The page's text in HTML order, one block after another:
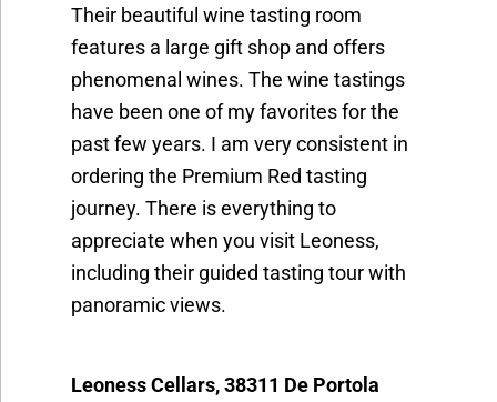
Their beautiful wine tasting room
features a large gift shop and offers
phenomenal wines. The wine tastings
have been one of my favorites for the
past few years. I am very consistent in
ordering the Premium Red tasting
journey. There is everything to
appreciate when you visit Leoness,
including their guided tasting tour with
panoramic views.
Leoness Cellars, 38311 De Portola